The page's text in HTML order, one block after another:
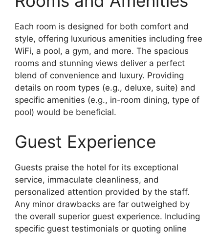
Each room is designed for both comfort and
style, offering luxurious amenities including free
WiFi, a pool, a gym, and more. The spacious
rooms and stunning views deliver a perfect
blend of convenience and luxury. Providing
details on room types (e.g., deluxe, suite) and
specific amenities (e.g., in-room dining, type of
pool) would be beneficial.
Guest Experience
Guests praise the hotel for its exceptional
service, immaculate cleanliness, and
personalized attention provided by the staff.
Any minor drawbacks are far outweighed by
the overall superior guest experience. Including
specific guest testimonials or quoting online